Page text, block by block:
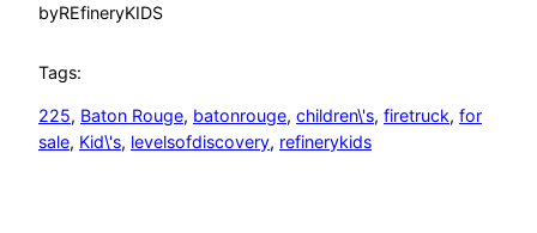
byREfineryKIDS
Tags:
225, Baton Rouge, batonrouge, children\'s, firetruck, for
sale, Kid\'s, levelsofdiscovery, refinerykids